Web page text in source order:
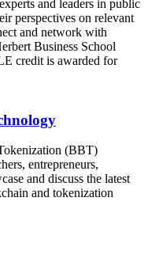
and leaders in public
perspectives on relevant
and network with
Business School
credit is awarded for
(BBT)
entrepreneurs,
and discuss the latest
and tokenization